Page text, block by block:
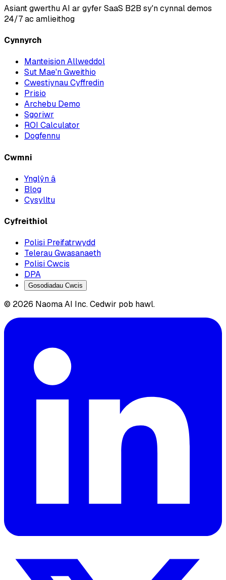
Asiant gwerthu AI ar gyfer SaaS B2B sy'n cynnal demos
24/7 ac amlieithog
Cynnyrch
Manteision Allweddol
Sut Mae'n Gweithio
Cwestiynau Cyffredin
Prisio
Archebu Demo
Sgoriwr
ROI Calculator
Dogfennu
Cwmni
Ynglŷn â
Blog
Cysylltu
Cyfreithiol
Polisi Preifatrwydd
Telerau Gwasanaeth
Polisi Cwcis
DPA
Gosodiadau Cwcis
© 2026 Naoma AI Inc. Cedwir pob hawl.